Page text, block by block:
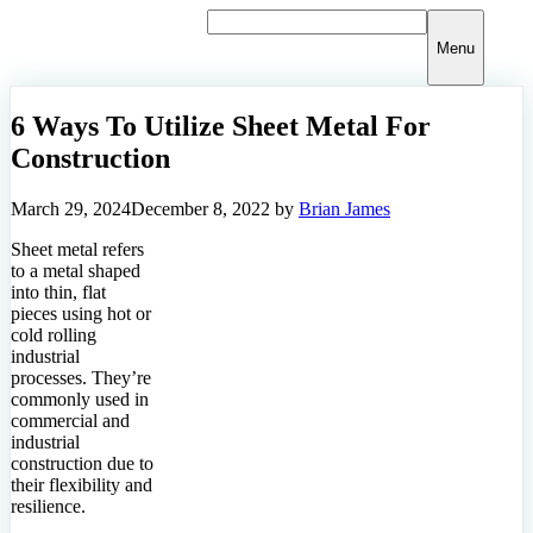
Menu
6 Ways To Utilize Sheet Metal For
Construction
March 29, 2024December 8, 2022 by Brian James
Sheet metal refers
to a metal shaped
into thin, flat
pieces using hot or
cold rolling
industrial
processes. They’re
commonly used in
commercial and
industrial
construction due to
their flexibility and
resilience.